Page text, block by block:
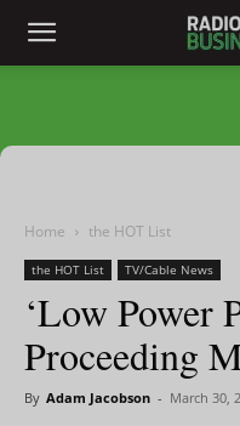
Home the HOT List
the HOT List TV/Cable News
‘Low Power
Proceeding
By Adam Jacobson - March 30,